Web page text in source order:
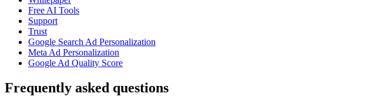
Free AI Tools
Support
Trust
Google Search Ad Personalization
Meta Ad Personalization
Google Ad Quality Score
Frequently asked questions